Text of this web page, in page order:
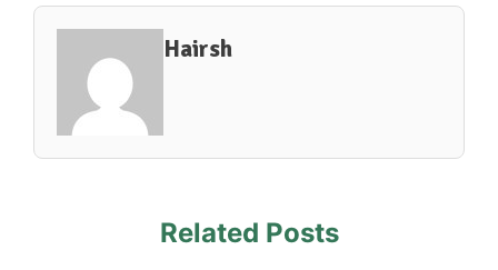
Hairsh
Related Posts